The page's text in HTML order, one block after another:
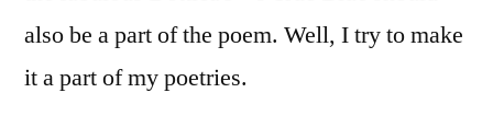
also be a part of the poem. Well, I try to make
it a part of my poetries.